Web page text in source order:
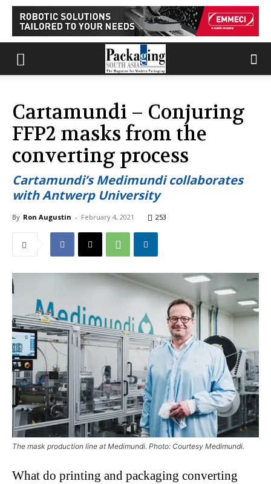
Cartamundi – Conjuring
FFP2 masks from the
converting process
Cartamundi’s Medimundi collaborates
with Antwerp University
By Ron Augustin - February 4, 2021 253
The mask production line at Medimundi. Photo: Courtesy Medimundi.
What do printing and packaging converting